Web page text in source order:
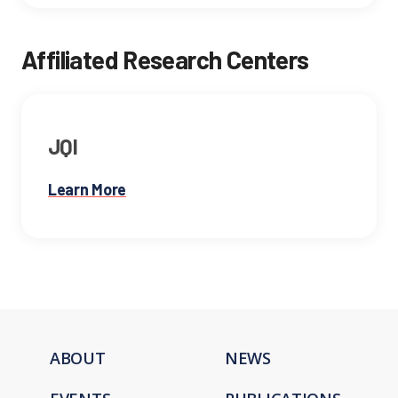
Affiliated Research Centers
JQI
Learn More
ABOUT
NEWS